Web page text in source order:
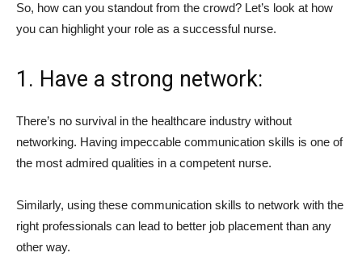
So, how can you standout from the crowd? Let’s look at how
you can highlight your role as a successful nurse.
1. Have a strong network:
There’s no survival in the healthcare industry without
networking. Having impeccable communication skills is one of
the most admired qualities in a competent nurse.
Similarly, using these communication skills to network with the
right professionals can lead to better job placement than any
other way.